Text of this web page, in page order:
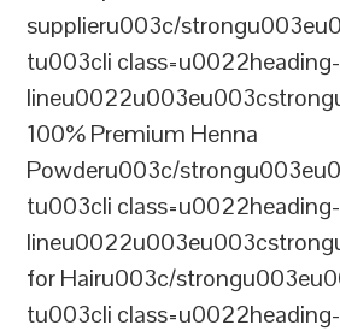
supplieru003c/
tu003cli class=u0022heading-
100% Premium Henna
Powderu003c/
tu003cli class=u0022heading-
for Hairu003c/
tu003cli class=u0022heading-